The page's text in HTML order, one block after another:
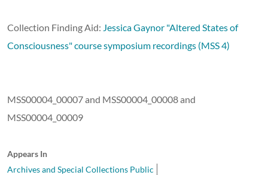
Collection Finding Aid: Jessica Gaynor "Altered States of
Consciousness" course symposium recordings (MSS 4)
MSS00004_00007 and MSS00004_00008 and
MSS00004_00009
Appears In
Archives and Special Collections Public